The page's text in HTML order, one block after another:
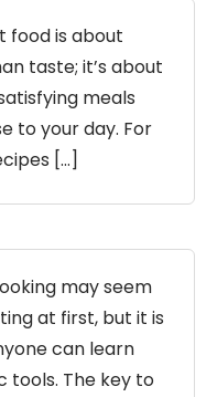
food is about
taste; it’s about
meals
to your day. For
[…]
may seem
at first, but it is
can learn
tools. The key to